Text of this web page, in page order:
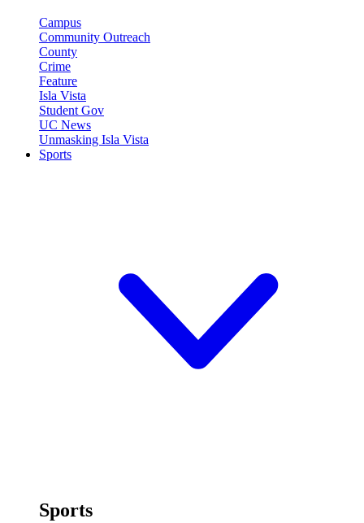
Campus
Community Outreach
County
Crime
Feature
Isla Vista
Student Gov
UC News
Unmasking Isla Vista
Sports
Sports